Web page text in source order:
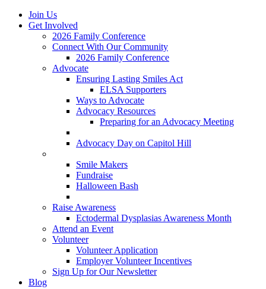
Join Us
Get Involved
2026 Family Conference
Connect With Our Community
2026 Family Conference
Advocate
Ensuring Lasting Smiles Act
ELSA Supporters
Ways to Advocate
Advocacy Resources
Preparing for an Advocacy Meeting
Advocacy Day on Capitol Hill
Smile Makers
Fundraise
Halloween Bash
Raise Awareness
Ectodermal Dysplasias Awareness Month
Attend an Event
Volunteer
Volunteer Application
Employer Volunteer Incentives
Sign Up for Our Newsletter
Blog